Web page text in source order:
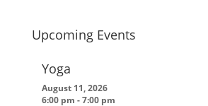
Upcoming Events
Yoga
August 11, 2026
6:00 pm -7:00 pm